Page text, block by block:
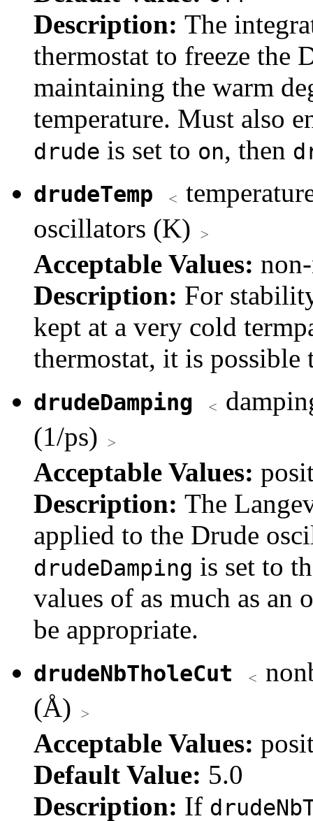
Description: The
thermostat to freeze the
maintaining the warm
temperature. Must also
drude is set to on, then
drudeTemp
oscillators (K)
Acceptable Values:
Description: For
kept at a very cold
thermostat, it is possible
drudeDamping
(1/ps)
Acceptable Values:
Description: The
applied to the Drude
drudeDamping is set to
values of as much as an
be appropriate.
drudeNbTholeCut
(Å)
Acceptable Values:
Default Value: 5.0
Description: If